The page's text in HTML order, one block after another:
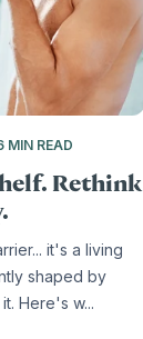
MIN READ
Rethink
it's a living
shaped by
Here's w...